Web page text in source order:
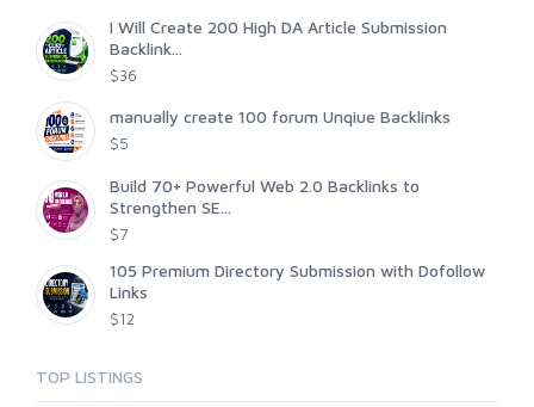
I Will Create 200 High DA Article Submission
Backlink...
$36
manually create 100 forum Unqiue Backlinks
$5
Build 70+ Powerful Web 2.0 Backlinks to
Strengthen SE...
$7
105 Premium Directory Submission with Dofollow
Links
$12
TOP LISTINGS